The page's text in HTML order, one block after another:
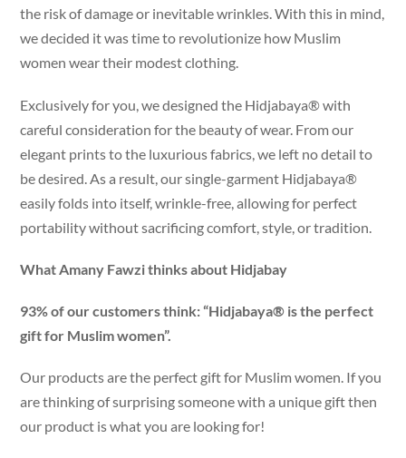
the risk of damage or inevitable wrinkles. With this in mind,
we decided it was time to revolutionize how Muslim
women wear their modest clothing.
Exclusively for you, we designed the Hidjabaya® with
careful consideration for the beauty of wear. From our
elegant prints to the luxurious fabrics, we left no detail to
be desired. As a result, our single-garment Hidjabaya®
easily folds into itself, wrinkle-free, allowing for perfect
portability without sacrificing comfort, style, or tradition.
What Amany Fawzi thinks about Hidjabay
93% of our customers think: “Hidjabaya® is the perfect
gift for Muslim women”.
Our products are the perfect gift for Muslim women. If you
are thinking of surprising someone with a unique gift then
our product is what you are looking for!